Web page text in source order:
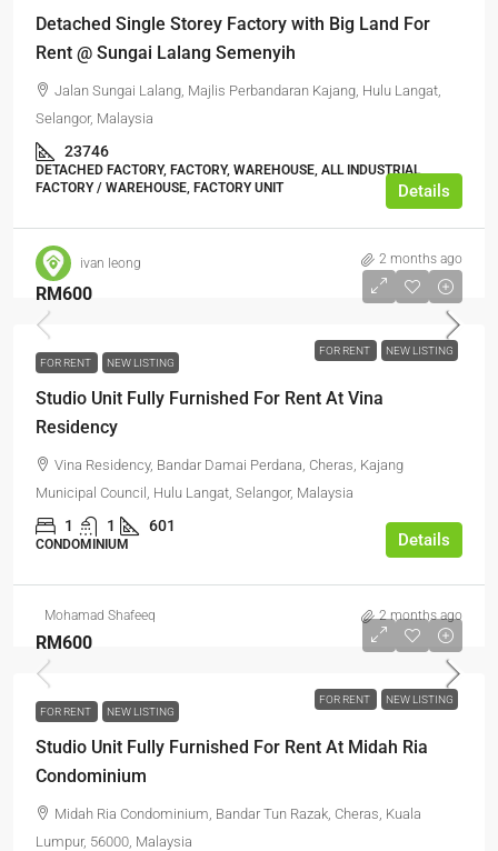
Detached Single Storey Factory with Big Land For
Rent @ Sungai Lalang Semenyih
Jalan Sungai Lalang, Majlis Perbandaran Kajang, Hulu Langat,
Selangor, Malaysia
23746
DETACHED FACTORY, FACTORY, WAREHOUSE, ALL INDUSTRIAL,
FACTORY / WAREHOUSE, FACTORY UNIT
Details
ivan leong 2 months ago
FOR RENT NEW LISTING
RM600
FOR RENT NEW LISTING
Studio Unit Fully Furnished For Rent At Vina
Residency
Vina Residency, Bandar Damai Perdana, Cheras, Kajang
Municipal Council, Hulu Langat, Selangor, Malaysia
1 1 601
CONDOMINIUM Details
Mohamad Shafeeq 2 months ago
FOR RENT NEW LISTING
RM600
FOR RENT NEW LISTING
Studio Unit Fully Furnished For Rent At Midah Ria
Condominium
Midah Ria Condominium, Bandar Tun Razak, Cheras, Kuala
Lumpur, 56000, Malaysia